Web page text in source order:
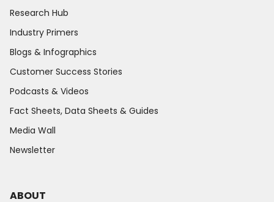
Research Hub
Industry Primers
Blogs & Infographics
Customer Success Stories
Podcasts & Videos
Fact Sheets, Data Sheets & Guides
Media Wall
Newsletter
ABOUT